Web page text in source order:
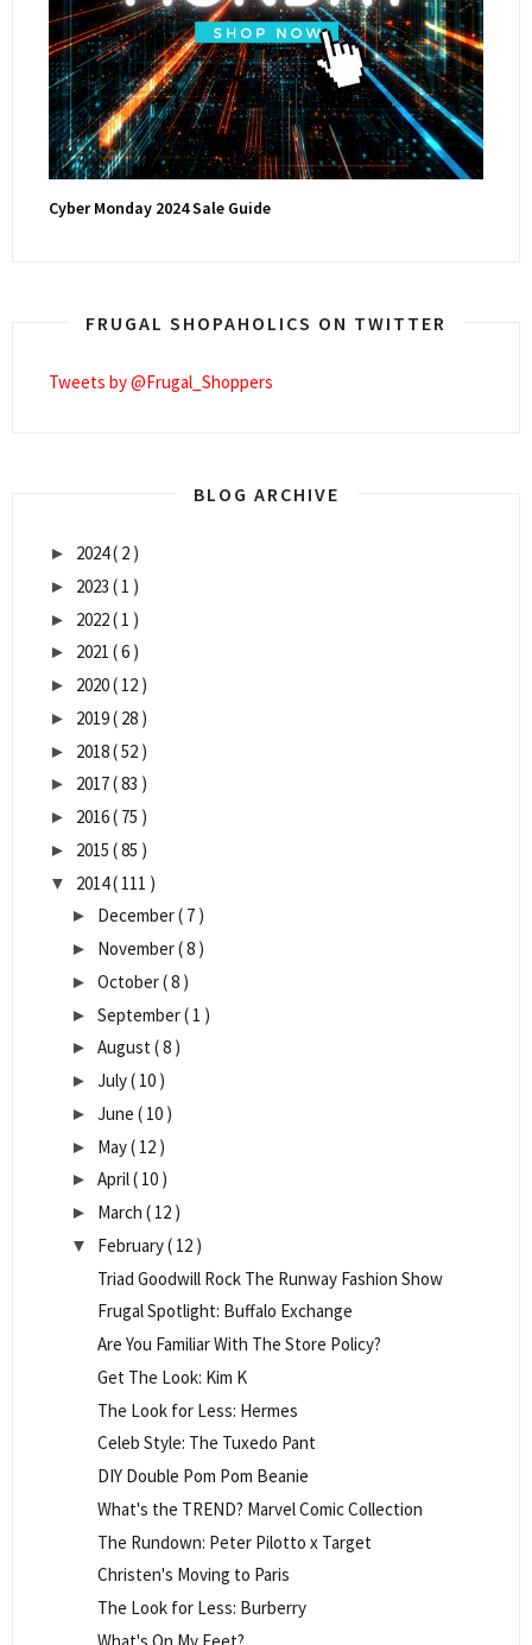
Cyber Monday 2024 Sale Guide
FRUGAL SHOPAHOLICS ON TWITTER
Tweets by @Frugal_Shoppers
BLOG ARCHIVE
► 2024( 2 )
► 2023 ( 1 )
► 2022( 1 )
► 2021 ( 6 )
► 2020( 12 )
► 2019( 28 )
► 2018( 52 )
► 2017( 83 )
► 2016( 75 )
► 2015 ( 85 )
▼ 2014( 111 )
► December( 7 )
► November( 8 )
► October( 8 )
► September( 1 )
► August( 8 )
► July( 10 )
► June ( 10 )
► May( 12 )
► April( 10 )
► March ( 12 )
▼ February( 12 )
Triad Goodwill Rock The Runway Fashion Show
Frugal Spotlight: Buffalo Exchange
Are You Familiar With The Store Policy?
Get The Look: Kim K
The Look for Less: Hermes
Celeb Style: The Tuxedo Pant
DIY Double Pom Pom Beanie
What's the TREND? Marvel Comic Collection
The Rundown: Peter Pilotto x Target
Christen's Moving to Paris
The Look for Less: Burberry